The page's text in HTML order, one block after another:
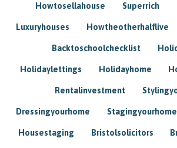
Howtosellahouse Superrich
Luxuryhouses Howtheotherhalflive
Backtoschoolchecklist
Holidaylettings Holidayhome
Rentalinvestment
Dressingyourhome Stagingyourhome
Housestaging Bristolsolicitors